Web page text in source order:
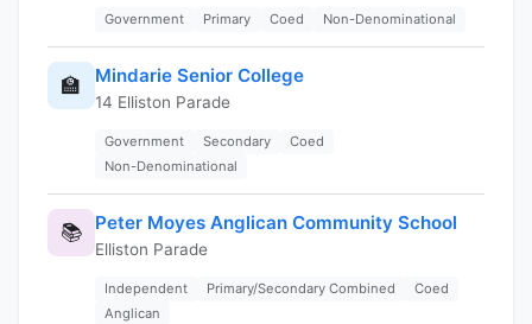
Government Primary Coed Non-Denominational
🏫 Mindarie Senior College
14 Elliston Parade
Government Secondary
Coed
Non-Denominational
📚 Peter Moyes Anglican Community School
Elliston Parade
Independent Primary/Secondary Combined
Coed
Anglican